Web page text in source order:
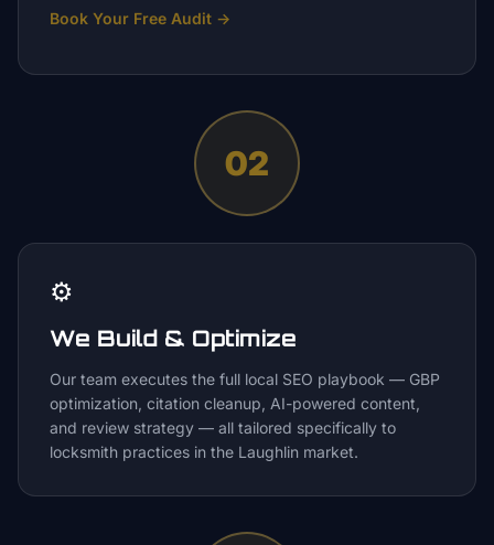
Book Your Free Audit →
02
⚙️
We Build & Optimize
Our team executes the full local SEO playbook — GBP
optimization, citation cleanup, AI-powered content,
and review strategy — all tailored specifically to
locksmith practices in the Laughlin market.